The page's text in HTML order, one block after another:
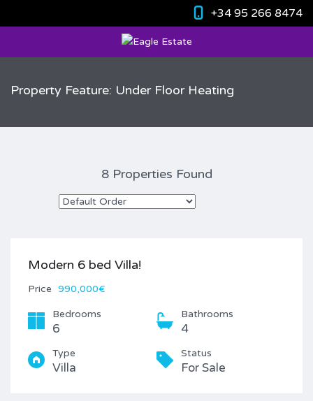
+34 95 266 8474
Property Feature: Under Floor Heating
8 Properties Found
Modern 6 bed Villa!
Price 990,000€
Bedrooms
6
Bathrooms
4
Type
Villa
Status
For Sale